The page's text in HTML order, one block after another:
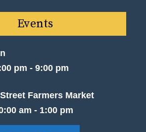
Events
pm - 9:00 pm
Farmers Market
am - 1:00 pm